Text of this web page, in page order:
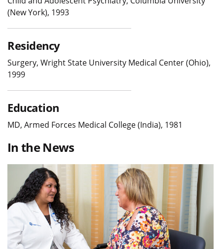
(New York), 1993
Residency
Surgery, Wright State University Medical Center (Ohio),
1999
Education
MD, Armed Forces Medical College (India), 1981
In the News